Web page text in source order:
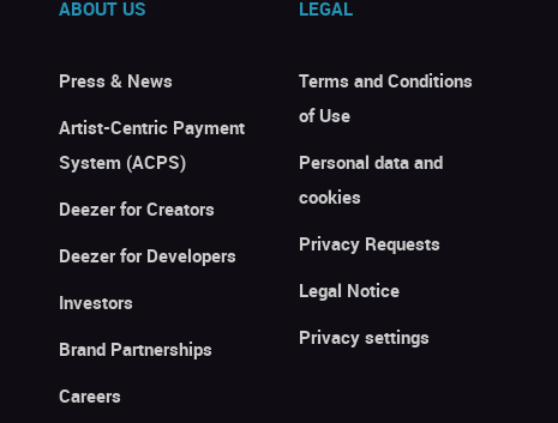
ABOUT US
Press & News
Artist-Centric Payment
System (ACPS)
Deezer for Creators
Deezer for Developers
Investors
Brand Partnerships
Careers
LEGAL
Terms and Conditions
of Use
Personal data and
cookies
Privacy Requests
Legal Notice
Privacy settings